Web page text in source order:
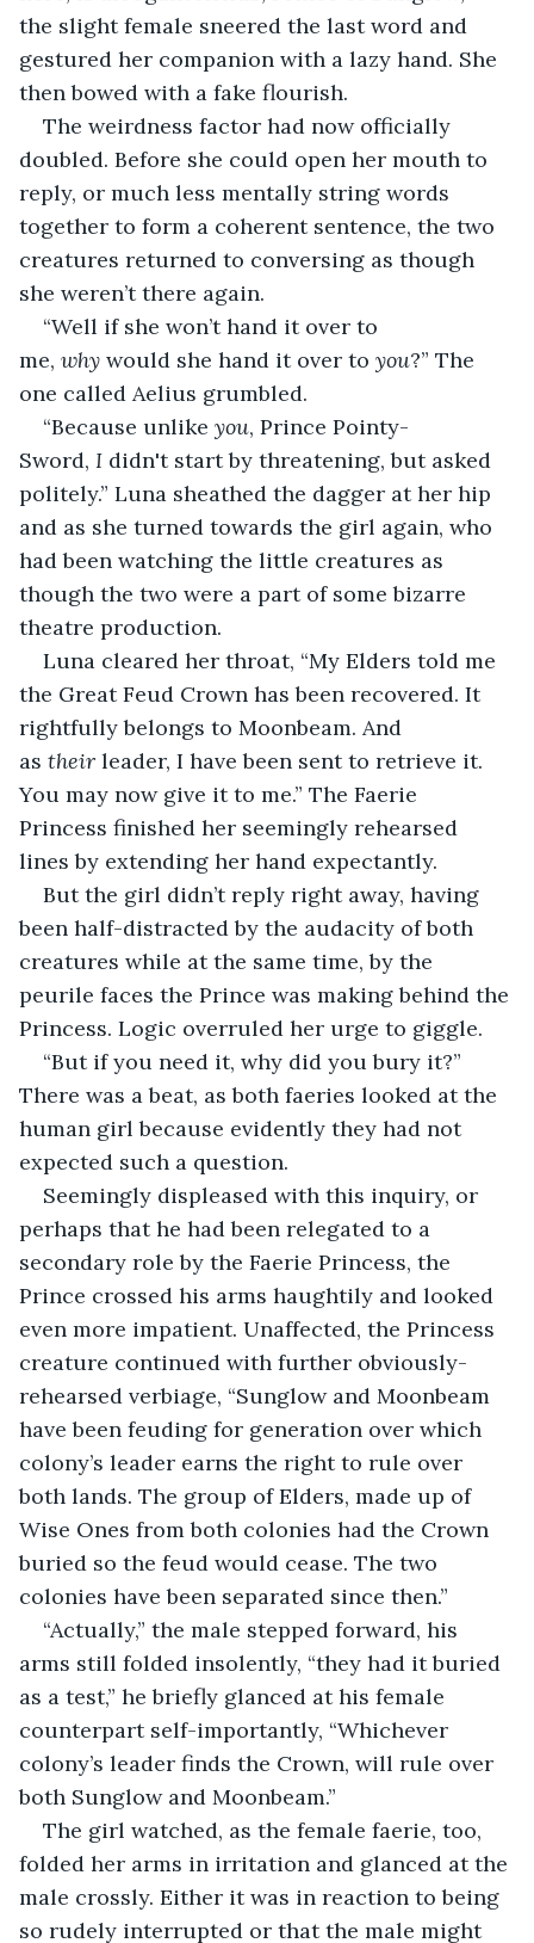
the slight female sneered the last word and
gestured her companion with a lazy hand. She
then bowed with a fake flourish.
The weirdness factor had now officially
doubled. Before she could open her mouth to
reply, or much less mentally string words
together to form a coherent sentence, the two
creatures returned to conversing as though
she weren’t there again.
“Well if she won’t hand it over to
me, why would she hand it over to you?” The
one called Aelius grumbled.
“Because unlike you, Prince Pointy-
Sword, I didn't start by threatening, but asked
politely.” Luna sheathed the dagger at her hip
and as she turned towards the girl again, who
had been watching the little creatures as
though the two were a part of some bizarre
theatre production.
Luna cleared her throat, “My Elders told me
the Great Feud Crown has been recovered. It
rightfully belongs to Moonbeam. And
as their leader, I have been sent to retrieve it.
You may now give it to me.” The Faerie
Princess finished her seemingly rehearsed
lines by extending her hand expectantly.
But the girl didn’t reply right away, having
been half-distracted by the audacity of both
creatures while at the same time, by the
peurile faces the Prince was making behind the
Princess. Logic overruled her urge to giggle.
“But if you need it, why did you bury it?”
There was a beat, as both faeries looked at the
human girl because evidently they had not
expected such a question.
Seemingly displeased with this inquiry, or
perhaps that he had been relegated to a
secondary role by the Faerie Princess, the
Prince crossed his arms haughtily and looked
even more impatient. Unaffected, the Princess
creature continued with further obviously-
rehearsed verbiage, “Sunglow and Moonbeam
have been feuding for generation over which
colony’s leader earns the right to rule over
both lands. The group of Elders, made up of
Wise Ones from both colonies had the Crown
buried so the feud would cease. The two
colonies have been separated since then.”
“Actually,” the male stepped forward, his
arms still folded insolently, “they had it buried
as a test,” he briefly glanced at his female
counterpart self-importantly, “Whichever
colony’s leader finds the Crown, will rule over
both Sunglow and Moonbeam.”
The girl watched, as the female faerie, too,
folded her arms in irritation and glanced at the
male crossly. Either it was in reaction to being
so rudely interrupted or that the male might